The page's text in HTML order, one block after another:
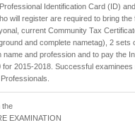
Identification Card (ID)
will register are required to bring
current Community Tax
and complete nametag), 2 sets
and profession and to pay the
for 2015-2018. Successful
the
EXAMINATION